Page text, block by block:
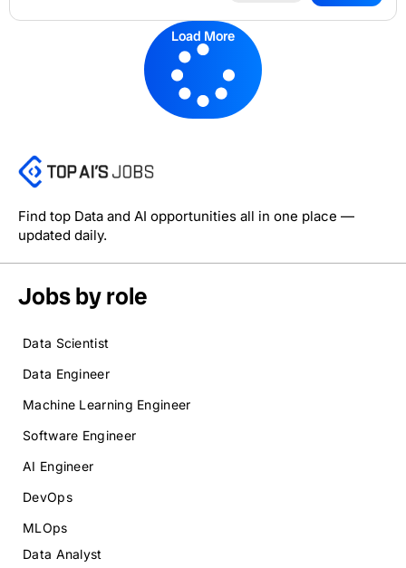
Load More
Find top Data and AI opportunities all in one place —
updated daily.
Jobs by role
Data Scientist
Data Engineer
Machine Learning Engineer
Software Engineer
AI Engineer
DevOps
MLOps
Data Analyst